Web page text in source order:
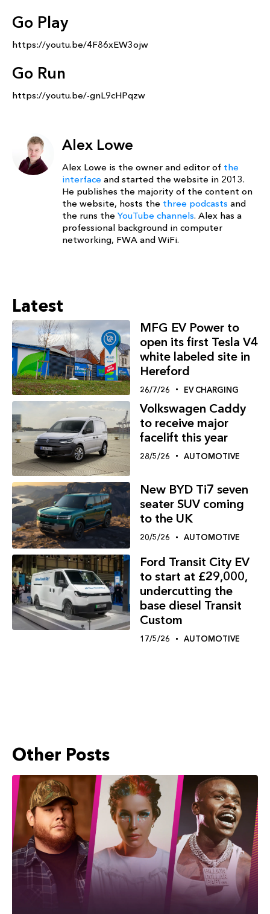
Go Play
https://youtu.be/4F86xEW3ojw
Go Run
https://youtu.be/-gnL9cHPqzw
Alex Lowe
Alex Lowe is the owner and editor of the
interface and started the website in 2013.
He publishes the majority of the content on
the website, hosts the three podcasts and
the runs the YouTube channels. Alex has a
professional background in computer
networking, FWA and WiFi.
Latest
MFG EV Power to
open its first Tesla V4
white labeled site in
Hereford
26/7/26 EV CHARGING
Volkswagen Caddy
to receive major
facelift this year
28/5/26 AUTOMOTIVE
New BYD Ti7 seven
seater SUV coming
to the UK
20/5/26 AUTOMOTIVE
Ford Transit City EV
to start at £29,000,
undercutting the
base diesel Transit
Custom
17/5/26 AUTOMOTIVE
Other Posts